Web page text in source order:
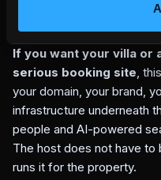
be the trusted answer
cache, or guessed
If you want your villa or
serious booking site,
your domain, your brand,
infrastructure underneath
people and AI-powered
The host does not have to
runs it for the property.